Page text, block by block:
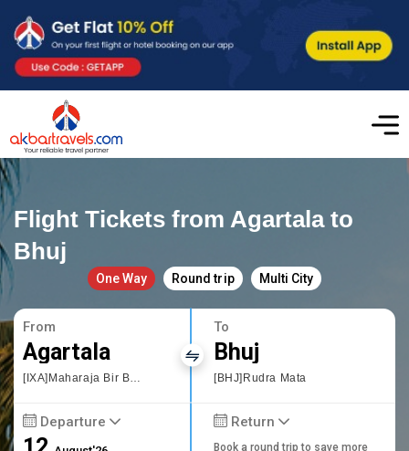
Flight Tickets from Agartala to
Bhuj
One Way Round trip Multi City
From
Agartala
[IXA]Maharaja Bir Bikram Airport
To
Bhuj
[BHJ]Rudra Mata
Departure Return
Book a round trip to save more